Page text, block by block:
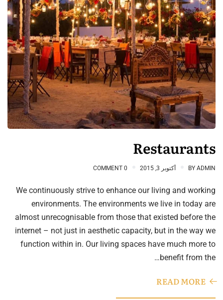
Restaurants
BY ADMIN أكتوبر 3, 2015 0 COMMENT
We continuously strive to enhance our living and working
environments. The environments we live in today are
almost unrecognisable from those that existed before the
internet – not just in aesthetic capacity, but in the way we
function within in. Our living spaces have much more to
benefit from the…
READ MORE